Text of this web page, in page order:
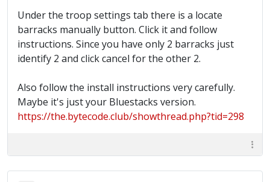
Under the troop settings tab there is a locate
barracks manually button. Click it and follow
instructions. Since you have only 2 barracks just
identify 2 and click cancel for the other 2.
Also follow the install instructions very carefully.
Maybe it's just your Bluestacks version.
https://the.bytecode.club/showthread.php?tid=298